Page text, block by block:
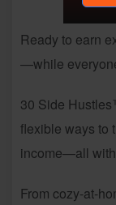
Ready to earn
—while
30 Side
flexible ways to
income—all
From cozy-at-